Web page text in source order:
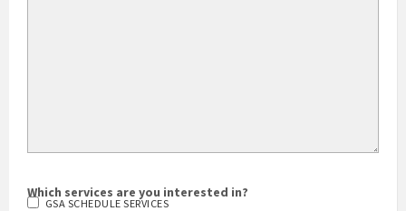
Which services are you interested in?
GSA SCHEDULE SERVICES